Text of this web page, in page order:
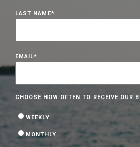
LAST NAME*
EMAIL*
CHOOSE HOW OFTEN TO RECEIVE OUR
WEEKLY
MONTHLY